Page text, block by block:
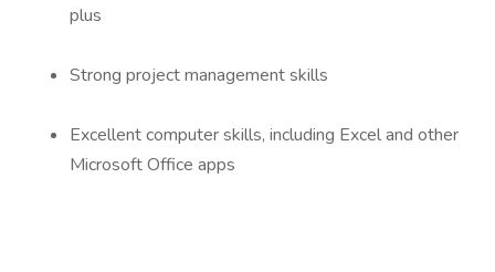
plus
Strong project management skills
Excellent computer skills, including Excel and other
Microsoft Office apps